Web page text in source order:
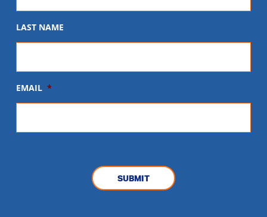
LAST NAME
EMAIL *